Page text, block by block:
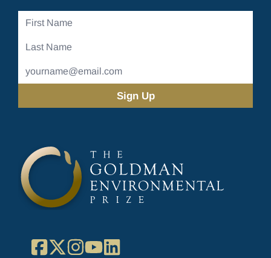
First
Last
Email
Address
Facebook
X Instagram
YouTube